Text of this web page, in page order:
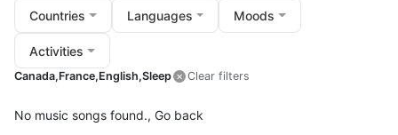
Countries Languages Moods
Activities
Canada,France,English,Sleep Clear filters
No music songs found., Go back